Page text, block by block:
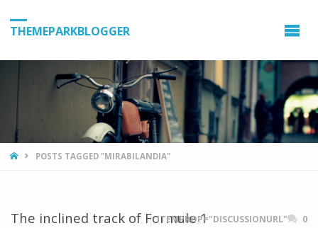
THEMEPARKBLOGGER
HOMEPOSTS TAGGED "MIRABILANDIA"
The inclined track of Formule 1ITEMPROP="DISCUSSIONURL" 0